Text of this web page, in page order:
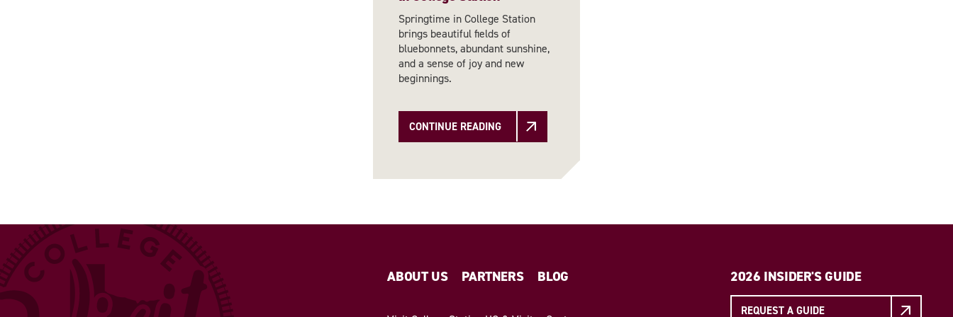
Springtime in College Station
brings beautiful fields of
bluebonnets, abundant sunshine,
and a sense of joy and new
beginnings.
CONTINUE READING
ABOUT US PARTNERS BLOG 2026 INSIDER'S GUIDE
REQUEST A GUIDE